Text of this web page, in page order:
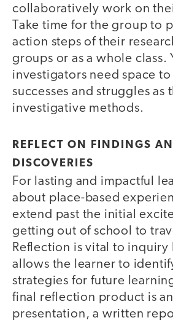
collaboratively work on
Take time for the group to
action steps of their
groups or as a whole class.
investigators need space
successes and struggles as
investigative methods.
REFLECT ON FINDINGS
DISCOVERIES
For lasting and impactful
about place-based
extend past the initial
getting out of school to
Reflection is vital to inquiry
allows the learner to
strategies for future
final reflection product is
presentation, a written